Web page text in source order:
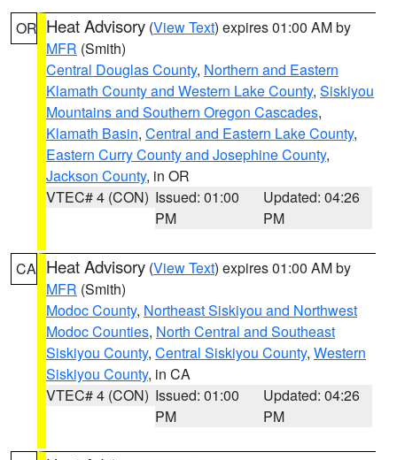
OR Heat Advisory (View Text) expires 01:00 AM by
MFR (Smith)
Central Douglas County, Northern and Eastern
Klamath County and Western Lake County, Siskiyou
Mountains and Southern Oregon Cascades,
Klamath Basin, Central and Eastern Lake County,
Eastern Curry County and Josephine County,
Jackson County, in OR
VTEC# 4 (CON) Issued: 01:00
PM
Updated: 04:26
PM
CA Heat Advisory (View Text) expires 01:00 AM by
MFR (Smith)
Modoc County, Northeast Siskiyou and Northwest
Modoc Counties, North Central and Southeast
Siskiyou County, Central Siskiyou County, Western
Siskiyou County, in CA
VTEC# 4 (CON) Issued: 01:00
PM
Updated: 04:26
PM